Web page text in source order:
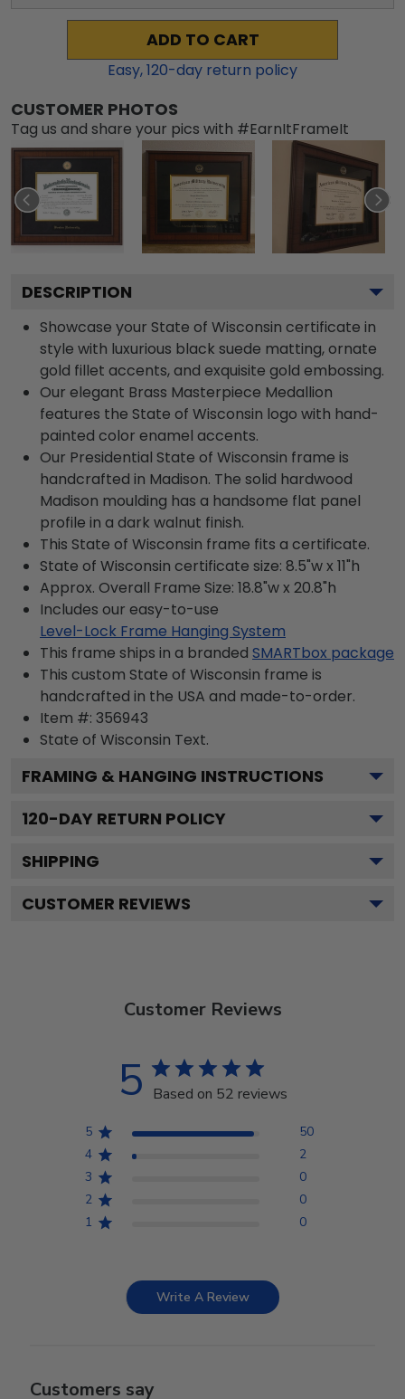
ADD TO CART
Easy,120-day return policy
CUSTOMER PHOTOS
Tag us and share your pics with #EarnItFrameIt
DESCRIPTION
Showcase your State of Wisconsin certificate in
style with luxurious black suede matting, ornate
gold fillet accents, and exquisite gold embossing.
Our elegant Brass Masterpiece Medallion
features the State of Wisconsin logo with hand-
painted color enamel accents.
Our Presidential State of Wisconsin frame is
handcrafted in Madison. The solid hardwood
Madison moulding has a handsome flat panel
profile in a dark walnut finish.
This State of Wisconsin frame fits a certificate.
State of Wisconsin certificate size: 8.5"w x 11"h
Approx. Overall Frame Size: 18.8"w x 20.8"h
Includes our easy-to-use
Level-Lock Frame Hanging System
This frame ships in a branded SMARTbox package
This custom State of Wisconsin frame is
handcrafted in the USA and made-to-order.
Item #: 356943
State of Wisconsin Text.
FRAMING & HANGING INSTRUCTIONS
120-DAY RETURN POLICY
SHIPPING
CUSTOMER REVIEWS
Customer Reviews
5 Based on 52 reviews
5
50
4
2
3
0
2
0
1
0
Write A Review
Customers say